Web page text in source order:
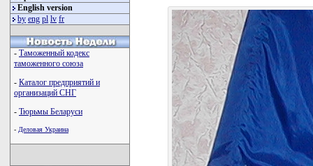
English version
by eng pl lv fr
- Таможенный кодекс
таможенного союза
- Каталог предприятий и
организаций СНГ
- Тюрьмы Беларуси
- Деловая Украина